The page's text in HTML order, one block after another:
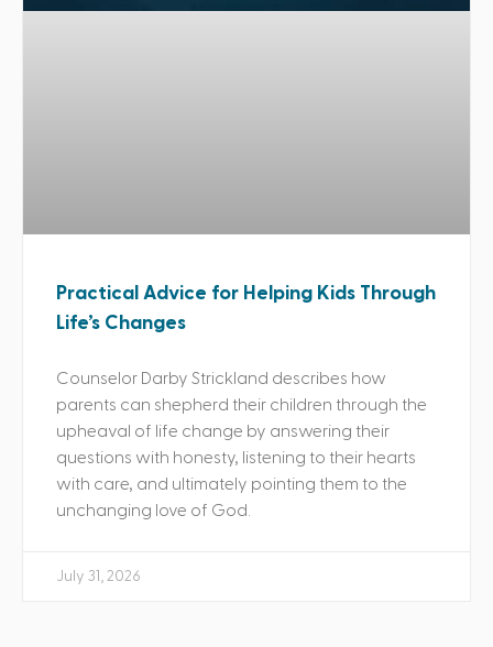
Practical Advice for Helping Kids Through
Life’s Changes
Counselor Darby Strickland describes how
parents can shepherd their children through the
upheaval of life change by answering their
questions with honesty, listening to their hearts
with care, and ultimately pointing them to the
unchanging love of God.
July 31, 2026